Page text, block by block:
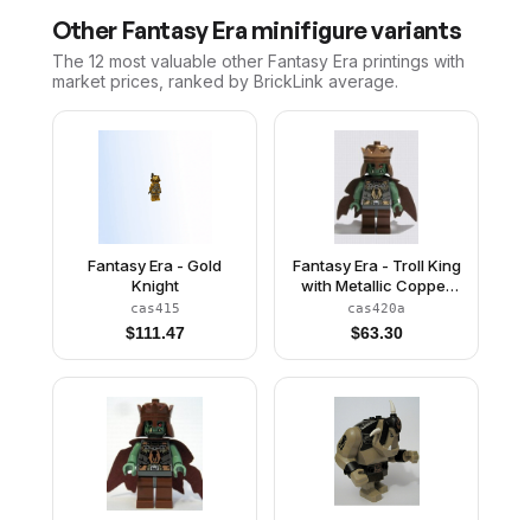
Other Fantasy Era minifigure variants
The 12 most valuable other Fantasy Era printings with
market prices, ranked by BrickLink average.
Fantasy Era - Gold
Knight
cas415
$111.47
Fantasy Era - Troll King
with Metallic Copper
Crown
cas420a
$63.30